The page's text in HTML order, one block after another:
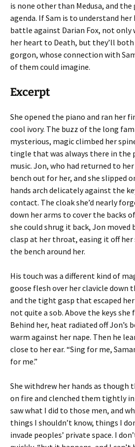
is none other than Medusa, and
agenda. If Sam is to understand
battle against Darian Fox, not
her heart to Death, but they’ll
gorgon, whose connection with
of them could imagine.
Excerpt
She opened the piano and ran her
cool ivory. The buzz of the long
mysterious, magic climbed her
tingle that was always there in the
music. Jon, who had returned to
bench out for her, and she
hands arch delicately against the
contact. The cloak she’d nearly
down her arms to cover the backs
she could shrug it back, Jon moved
clasp at her throat, easing it off
the bench around her.
His touch was a different kind of
goose flesh over her clavicle down
and the tight gasp that escaped
not quite a sob. Above the keys she
Behind her, heat radiated off Jon’s
warm against her nape. Then he
close to her ear. “Sing for me,
for me.”
She withdrew her hands as though
on fire and clenched them tightly in
saw what I did to those men, and
things I shouldn’t know, things I
invade peoples’ private space. I